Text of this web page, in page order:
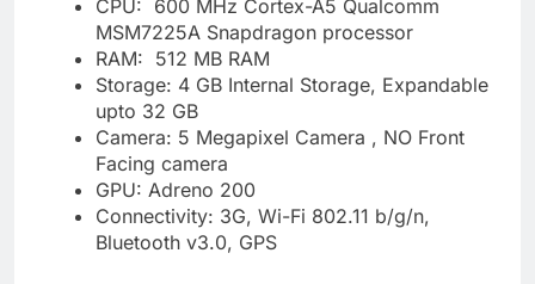
CPU: 600 MHz Cortex-A5 Qualcomm
MSM7225A Snapdragon processor
RAM: 512 MB RAM
Storage: 4 GB Internal Storage, Expandable
upto 32 GB
Camera: 5 Megapixel Camera , NO Front
Facing camera
GPU: Adreno 200
Connectivity: 3G, Wi-Fi 802.11 b/g/n,
Bluetooth v3.0, GPS